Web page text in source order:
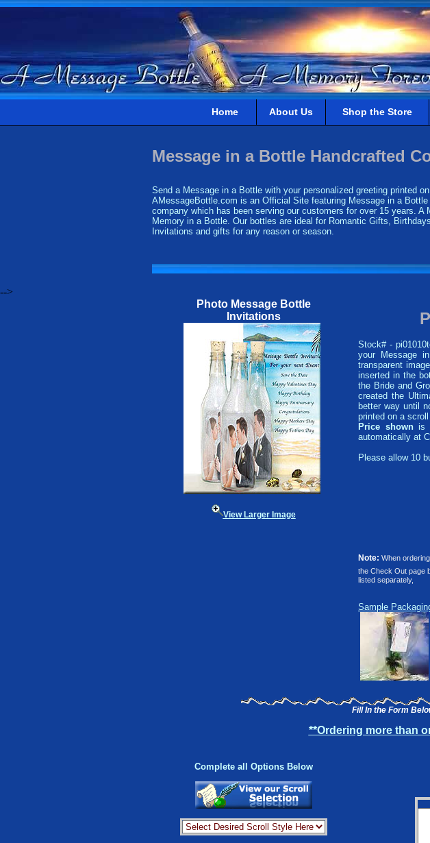
Home About Us Shop the Store
Message in a Bottle Handcrafted
Send a Message in a Bottle with your personalized greeting printed
AMessageBottle.com is an Official Site featuring Message in a
company which has been serving our customers for over 15 years.
Memory in a Bottle. Our bottles are ideal for Romantic Gifts,
Invitations and gifts for any reason or season.
-->
Photo Message Bottle
Invitations
View Larger Image
Stock# -
your Message
transparent
inserted in the
the Bride and
created the
better way until
printed on a
Price shownis
automatically at
Please allow 10
Note: When
the Check Out page
listed separately,
Sample
Fill In the Form
**Ordering more than
Complete all Options Below